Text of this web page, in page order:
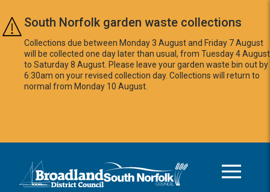
Skip to main content
South Norfolk garden waste collections
Collections due between Monday 3 August and Friday 7 August
will be collected one day later than usual, from Tuesday 4 August
to Saturday 8 August. Please leave your garden waste bin out by
6:30am on your revised collection day. Collections will return to
normal from Monday 10 August.
Logo: Visit the Broadland and South Norfolk home page